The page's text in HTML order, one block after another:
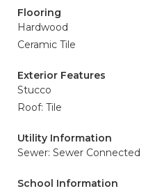
Flooring
Hardwood
Ceramic Tile
Exterior Features
Stucco
Roof: Tile
Utility Information
Sewer: Sewer Connected
School Information